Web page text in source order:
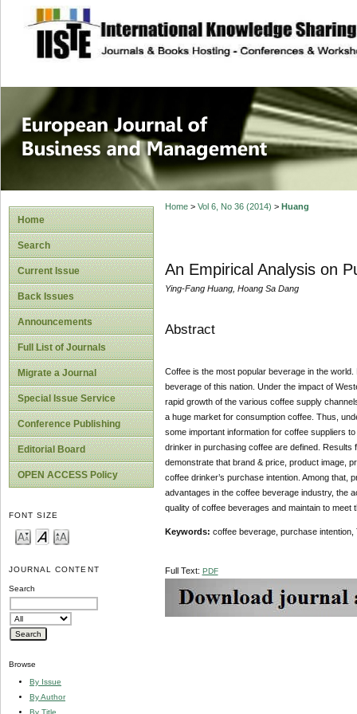
site description
European
Management
Home
Search
Current Issue
Back Issues
Announcements
Full List of Journals
Migrate a Journal
Special Issue Service
Conference Publishing
Editorial Board
OPEN ACCESS Policy
FONT SIZE
JOURNAL CONTENT
Search
Browse
By Issue
By Author
By Title
Home> Vol 6, No 36 (2014) > Huang
An Empirical Analysis on
Ying-Fang Huang, Hoang Sa Dang
Abstract
Coffee is the most popular beverage in the
beverage of this nation. Under the impact of
rapid growth of the various coffee supply
a huge market for consumption coffee. Thus,
some important information for coffee suppliers
drinker in purchasing coffee are defined.
demonstrate that brand & price, product image,
coffee drinker’s purchase intention. Among that,
advantages in the coffee beverage industry, the
quality of coffee beverages and maintain to
Keywords: coffee beverage, purchase intention,
Full Text: PDF